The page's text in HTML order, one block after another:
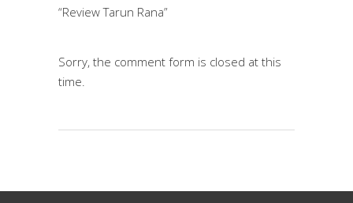
“Review Tarun Rana”
Sorry, the comment form is closed at this
time.